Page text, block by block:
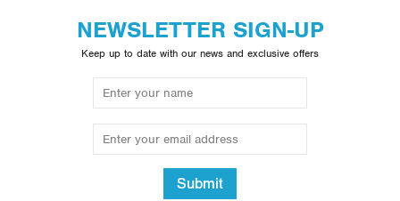
NEWSLETTER SIGN-UP
Keep up to date with our news and exclusive offers
Submit